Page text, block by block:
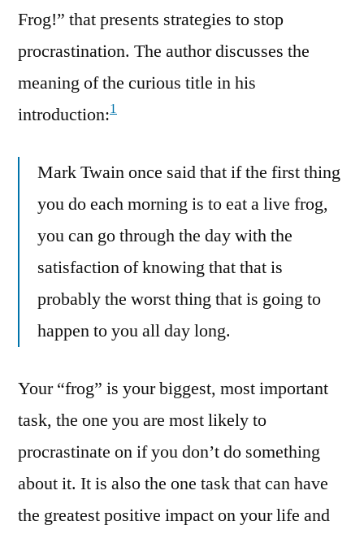
Frog!” that presents strategies to stop
procrastination. The author discusses the
meaning of the curious title in his
introduction:1
Mark Twain once said that if the first thing
you do each morning is to eat a live frog,
you can go through the day with the
satisfaction of knowing that that is
probably the worst thing that is going to
happen to you all day long.
Your “frog” is your biggest, most important
task, the one you are most likely to
procrastinate on if you don’t do something
about it. It is also the one task that can have
the greatest positive impact on your life and